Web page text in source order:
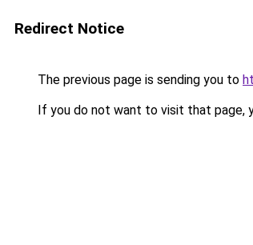
Redirect Notice
The previous page is sending you to
If you do not want to visit that page,